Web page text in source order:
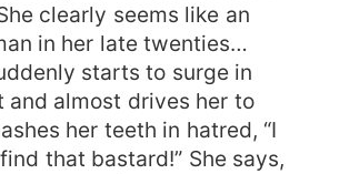
clearly seems like an
in her late twenties…
starts to surge in
and almost drives her to
her teeth in hatred, “I
that bastard!” She says,